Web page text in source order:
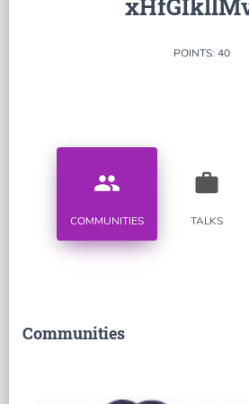
POINTS: 40
people
COMMUNITIES
work
TALKS
Communities